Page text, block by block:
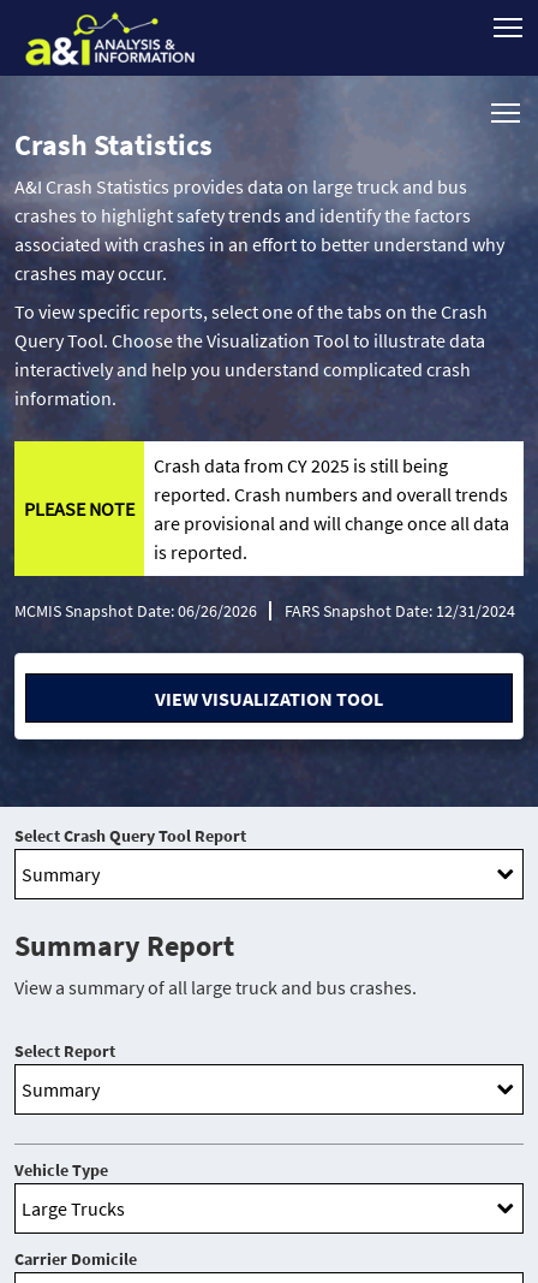
Crash Statistics
A&I Crash Statistics provides data on large truck and bus
crashes to highlight safety trends and identify the factors
associated with crashes in an effort to better understand why
crashes may occur.
To view specific reports, select one of the tabs on the Crash
Query Tool. Choose the Visualization Tool to illustrate data
interactively and help you understand complicated crash
information.
PLEASE NOTE
Crash data from CY 2025 is still being
reported. Crash numbers and overall trends
are provisional and will change once all data
is reported.
MCMIS Snapshot Date: 06/26/2026 FARS Snapshot Date: 12/31/2024
VIEW VISUALIZATION TOOL
Select Crash Query Tool Report
Summary Report
View a summary of all large truck and bus crashes.
Select Report
Vehicle Type
Carrier Domicile